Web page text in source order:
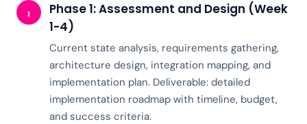
1
Phase 1: Assessment and Design (Week
1-4)
Current state analysis, requirements gathering,
architecture design, integration mapping, and
implementation plan. Deliverable: detailed
implementation roadmap with timeline, budget,
and success criteria.